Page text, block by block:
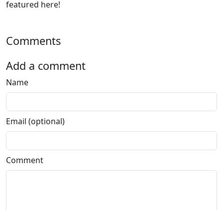
featured here!
Comments
Add a comment
Name
Email (optional)
Comment